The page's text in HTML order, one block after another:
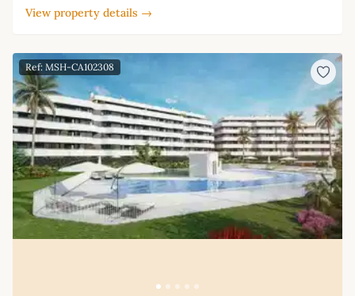
View property details →
Ref: MSH-CA102308